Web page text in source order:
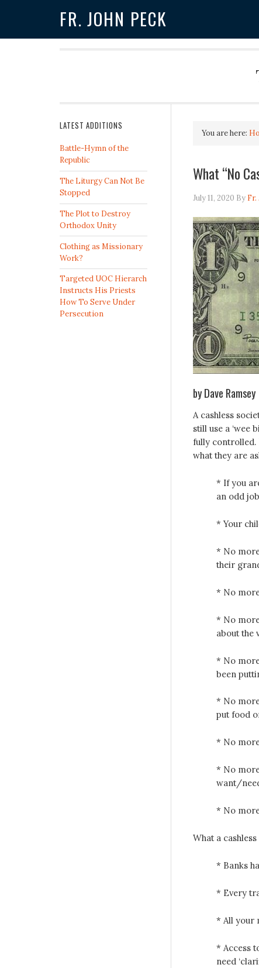
FR. JOHN PECK
You are here:
What “No
July 11, 2020 By Fr.
by Dave Ramsey
A cashless
still use a ‘wee
fully controlled.
what they are
* If you
an odd
* Your
* No
their
* No
* No
about the
* No
been
* No
put food
* No
* No
want/
* No
What a
* Banks
* Every
* All your
* Access
need
LATEST ADDITIONS
Battle-Hymn of the
Republic
The Liturgy Can Not Be
Stopped
The Plot to Destroy
Orthodox Unity
Clothing as Missionary
Work?
Targeted UOC Hierarch
Instructs His Priests
How To Serve Under
Persecution